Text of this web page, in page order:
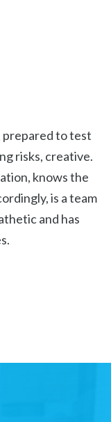
prepared to test
risks, creative.
knows the
is a team
and has